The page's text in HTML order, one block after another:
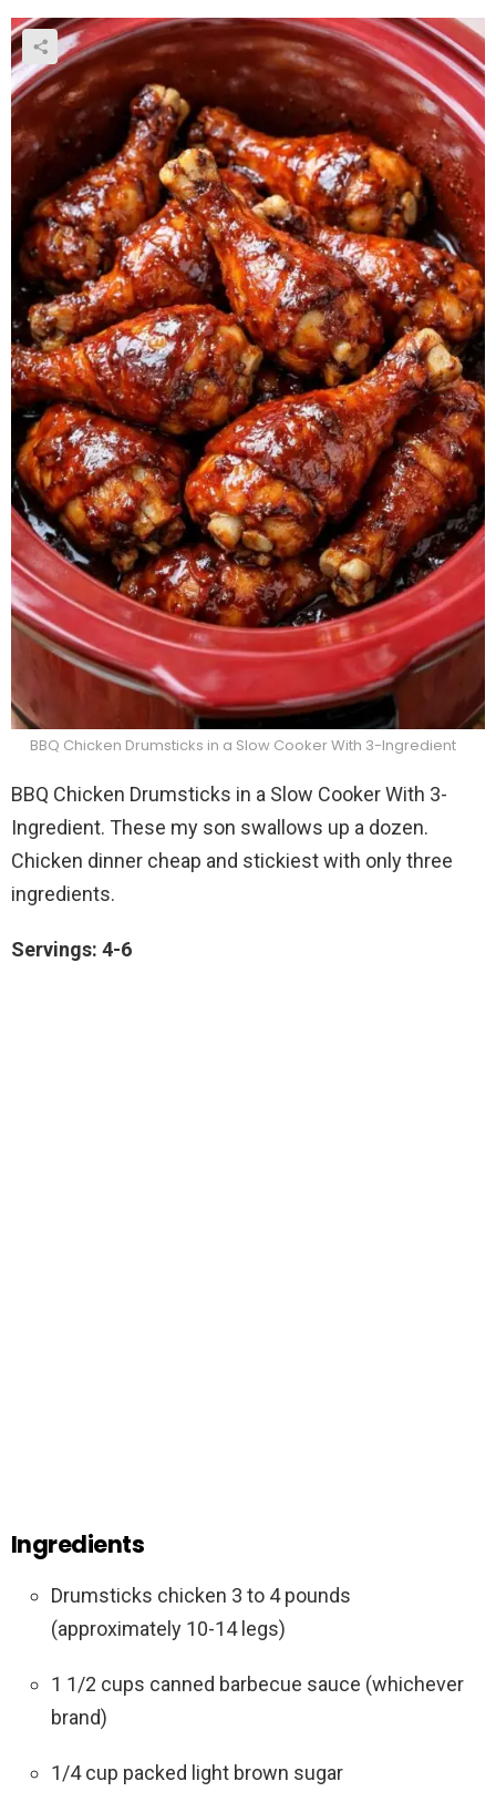
BBQ Chicken Drumsticks in a Slow Cooker With 3-Ingredient
BBQ Chicken Drumsticks in a Slow Cooker With 3-
Ingredient. These my son swallows up a dozen.
Chicken dinner cheap and stickiest with only three
ingredients.
Servings: 4-6
Ingredients
Drumsticks chicken 3 to 4 pounds
(approximately 10-14 legs)
1 1/2 cups canned barbecue sauce (whichever
brand)
1/4 cup packed light brown sugar